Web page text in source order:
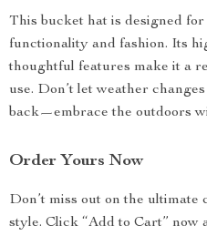
This bucket hat is designed
functionality and fashion. Its
thoughtful features make it a
use. Don’t let weather
back—embrace the outdoors
Order Yours Now
Don’t miss out on the
style. Click “Add to Cart” now